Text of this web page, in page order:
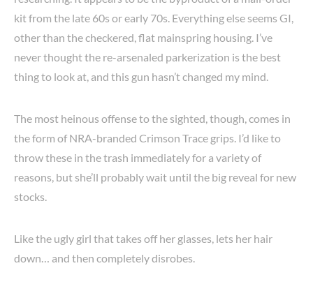
kit from the late 60s or early 70s. Everything else seems GI,
other than the checkered, flat mainspring housing. I’ve
never thought the re-arsenaled parkerization is the best
thing to look at, and this gun hasn’t changed my mind.
The most heinous offense to the sighted, though, comes in
the form of NRA-branded Crimson Trace grips. I’d like to
throw these in the trash immediately for a variety of
reasons, but she’ll probably wait until the big reveal for new
stocks.
Like the ugly girl that takes off her glasses, lets her hair
down… and then completely disrobes.